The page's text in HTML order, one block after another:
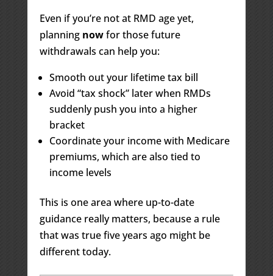
Even if you’re not at RMD age yet,
planning nowfor those future
withdrawals can help you:
Smooth out your lifetime tax bill
Avoid “tax shock” later when RMDs
suddenly push you into a higher
bracket
Coordinate your income with Medicare
premiums, which are also tied to
income levels
This is one area where up-to-date
guidance really matters, because a rule
that was true five years ago might be
different today.